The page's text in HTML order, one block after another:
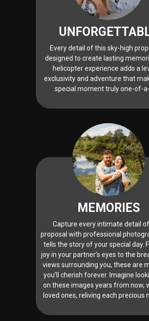
Every detail of this sky-high
designed to create lasting
helicopter experience adds a
exclusivity and adventure that
special moment truly one-of-
MEMORIES
Capture every intimate detail
proposal with professional
tells the story of your special day.
joy in your partner’s eyes to the
views surrounding you, these are
you’ll cherish forever. Imagine
on these images years from now,
loved ones, reliving each precious